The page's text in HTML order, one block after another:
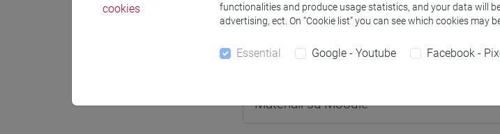
WANG Hui- 60h Exercises
Teaching equipment
Materiali su Moodle
cookies
functionalities and produce usage statistics, and your data will
advertising, ect. On “Cookie list” you can see which cookies may
Essential Google - Youtube Facebook -